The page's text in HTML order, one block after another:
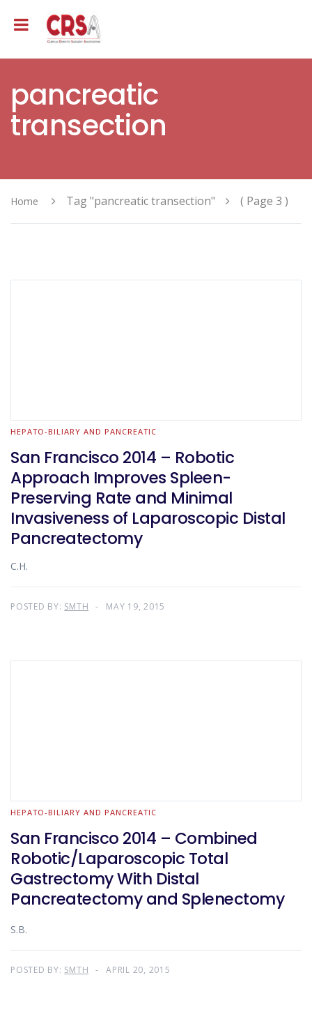
pancreatic
transection
Home Tag "pancreatic transection" ( Page 3 )
HEPATO-BILIARY AND PANCREATIC
San Francisco 2014 – Robotic
Approach Improves Spleen-
Preserving Rate and Minimal
Invasiveness of Laparoscopic Distal
Pancreatectomy
C.H.
POSTED BY: SMTH MAY 19, 2015
HEPATO-BILIARY AND PANCREATIC
San Francisco 2014 – Combined
Robotic/Laparoscopic Total
Gastrectomy With Distal
Pancreatectomy and Splenectomy
S.B.
POSTED BY: SMTH APRIL 20, 2015